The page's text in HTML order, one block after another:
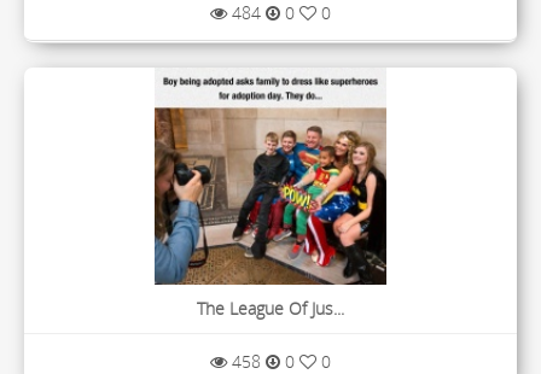
484 0 0
The League Of Jus...
458 0 0